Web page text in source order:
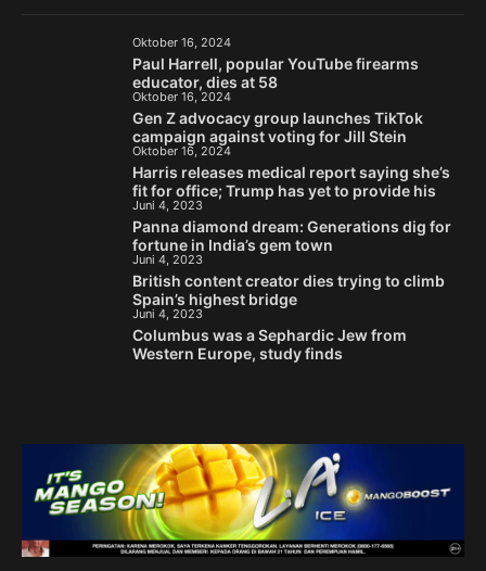
Oktober 16, 2024
Paul Harrell, popular YouTube firearms
educator, dies at 58
Oktober 16, 2024
Gen Z advocacy group launches TikTok
campaign against voting for Jill Stein
Oktober 16, 2024
Harris releases medical report saying she’s
fit for office; Trump has yet to provide his
Juni 4, 2023
Panna diamond dream: Generations dig for
fortune in India’s gem town
Juni 4, 2023
British content creator dies trying to climb
Spain’s highest bridge
Juni 4, 2023
Columbus was a Sephardic Jew from
Western Europe, study finds